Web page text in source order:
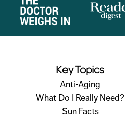
Key Topics
Anti-Aging
What Do I Really Need?
Sun Facts